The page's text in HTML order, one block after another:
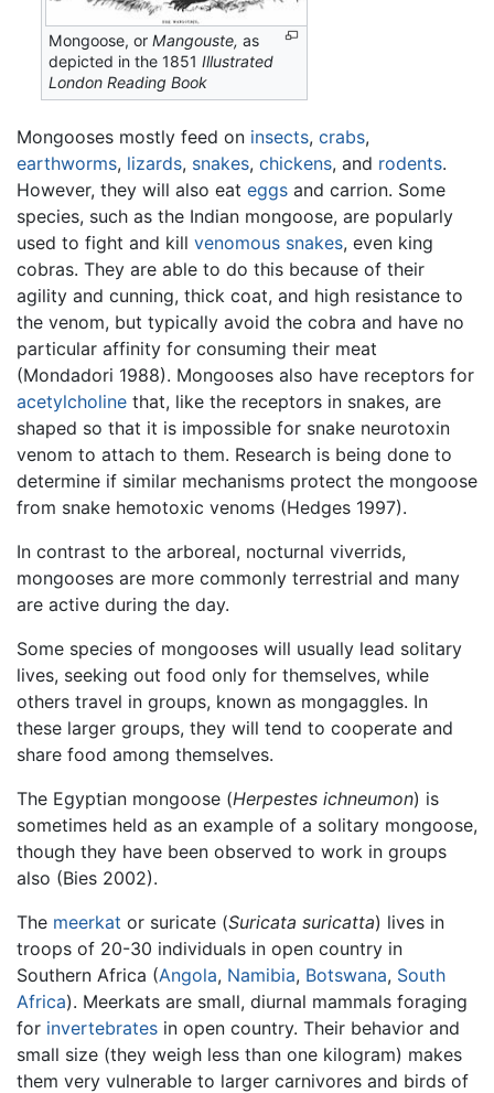
Mongoose, orMangouste, as
depicted in the 1851Illustrated
London Reading Book
Mongooses mostly feed on insects, crabs,
earthworms, lizards, snakes, chickens, and rodents.
However, they will also eat eggs and carrion. Some
species, such as the Indian mongoose, are popularly
used to fight and kill venomous snakes, even king
cobras. They are able to do this because of their
agility and cunning, thick coat, and high resistance to
the venom, but typically avoid the cobra and have no
particular affinity for consuming their meat
(Mondadori 1988). Mongooses also have receptors for
acetylcholine that, like the receptors in snakes, are
shaped so that it is impossible for snake neurotoxin
venom to attach to them. Research is being done to
determine if similar mechanisms protect the mongoose
from snake hemotoxic venoms (Hedges 1997).
In contrast to the arboreal, nocturnal viverrids,
mongooses are more commonly terrestrial and many
are active during the day.
Some species of mongooses will usually lead solitary
lives, seeking out food only for themselves, while
others travel in groups, known as mongaggles. In
these larger groups, they will tend to cooperate and
share food among themselves.
The Egyptian mongoose (Herpestes ichneumon) is
sometimes held as an example of a solitary mongoose,
though they have been observed to work in groups
also (Bies 2002).
The meerkat or suricate (Suricata suricatta) lives in
troops of 20-30 individuals in open country in
Southern Africa (Angola, Namibia, Botswana, South
Africa). Meerkats are small, diurnal mammals foraging
for invertebrates in open country. Their behavior and
small size (they weigh less than one kilogram) makes
them very vulnerable to larger carnivores and birds of